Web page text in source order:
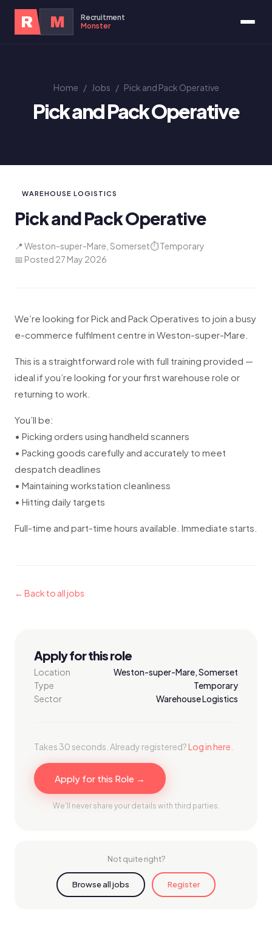
R M
Recruitment
Monster
Home / Jobs / Pick and Pack Operative
Pick and Pack Operative
WAREHOUSE LOGISTICS
Pick and Pack Operative
📍 Weston-super-Mare, Somerset⏱ Temporary
📅 Posted 27 May 2026
We’re looking for Pick and Pack Operatives to join a busy
e-commerce fulfilment centre in Weston-super-Mare.
This is a straightforward role with full training provided —
ideal if you’re looking for your first warehouse role or
returning to work.
You’ll be:
• Picking orders using handheld scanners
• Packing goods carefully and accurately to meet
despatch deadlines
• Maintaining workstation cleanliness
• Hitting daily targets
Full-time and part-time hours available. Immediate starts.
← Back to all jobs
Apply for this role
Location
Weston-super-Mare, Somerset
Type
Temporary
Sector
Warehouse Logistics
Takes 30 seconds. Already registered?Log in here
Apply for this Role →
We'll never share your details with third parties.
Not quite right?
Browse all jobs Register